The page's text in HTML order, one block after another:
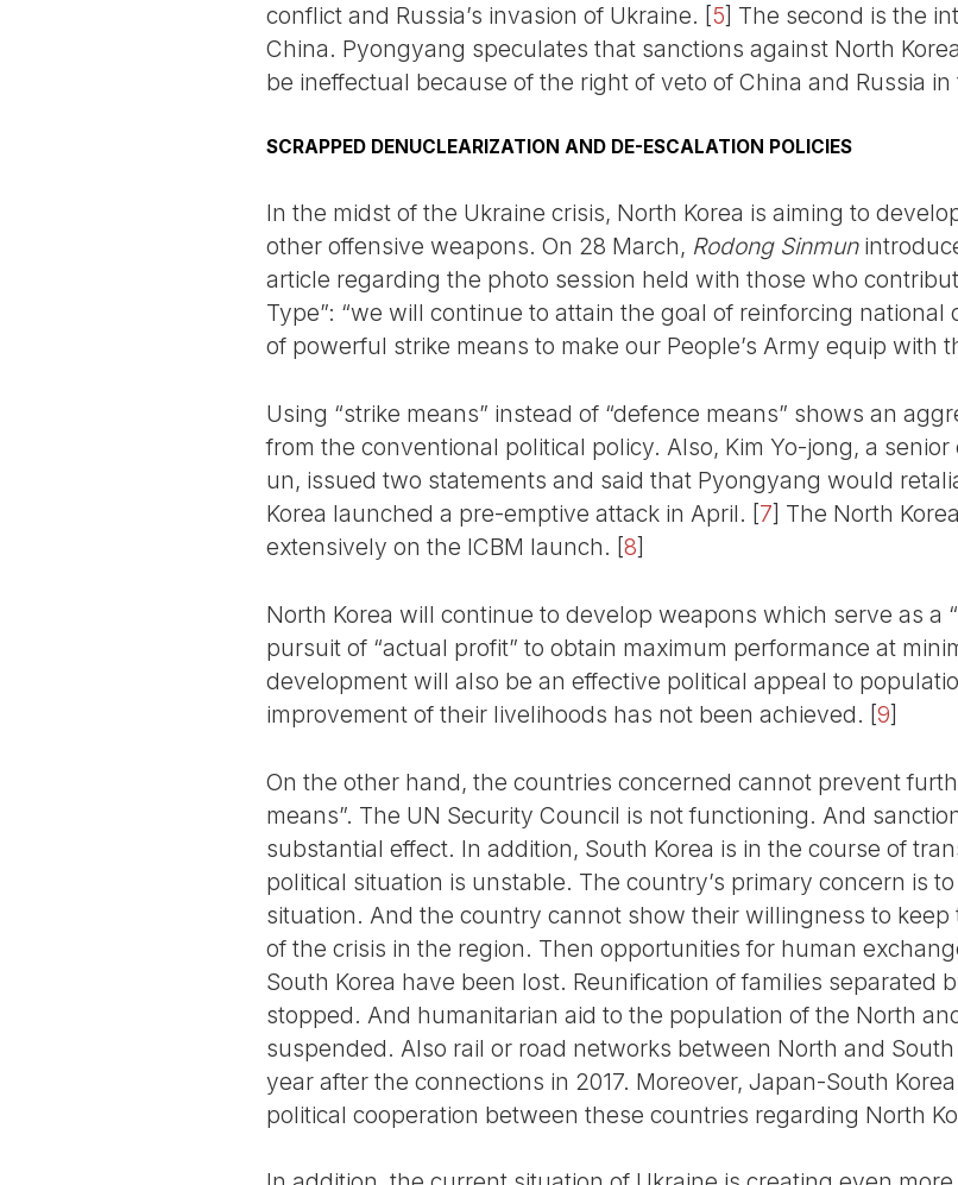
conflict and Russia’s invasion of Ukraine. [5] The second is the
China. Pyongyang speculates that sanctions against North
be ineffectual because of the right of veto of China and Russia
SCRAPPED DENUCLEARIZATION AND DE-ESCALATION POLICIES
In the midst of the Ukraine crisis, North Korea is aiming to
other offensive weapons. On 28 March, Rodong Sinmun
article regarding the photo session held with those who
Type”: “we will continue to attain the goal of reinforcing
of powerful strike means to make our People’s Army equip with
Using “strike means” instead of “defence means” shows an
from the conventional political policy. Also, Kim Yo-jong, a
un, issued two statements and said that Pyongyang would
Korea launched a pre-emptive attack in April. [7] The North
extensively on the ICBM launch. [8]
North Korea will continue to develop weapons which serve as a
pursuit of “actual profit” to obtain maximum performance at
development will also be an effective political appeal to
improvement of their livelihoods has not been achieved. [9]
On the other hand, the countries concerned cannot prevent
means”. The UN Security Council is not functioning. And
substantial effect. In addition, South Korea is in the course of
political situation is unstable. The country’s primary concern is
situation. And the country cannot show their willingness to
of the crisis in the region. Then opportunities for human
South Korea have been lost. Reunification of families separated
stopped. And humanitarian aid to the population of the North
suspended. Also rail or road networks between North and
year after the connections in 2017. Moreover, Japan-South
political cooperation between these countries regarding North